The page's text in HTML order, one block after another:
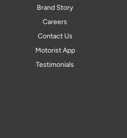
Brand Story
Careers
Contact Us
Motorist App
Testimonials